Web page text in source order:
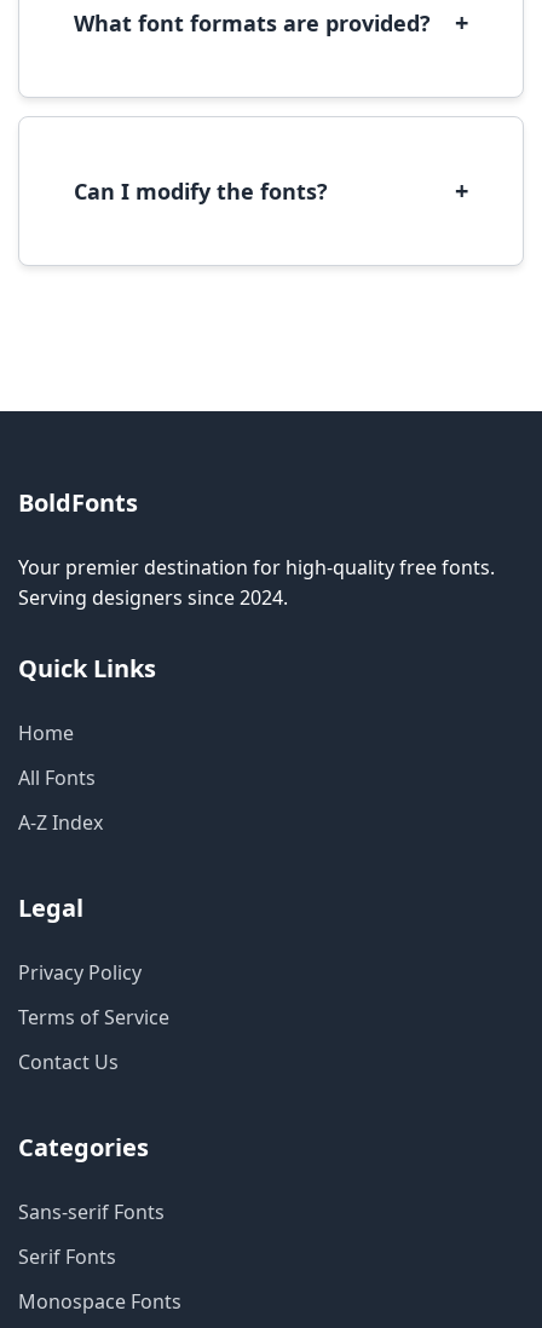
What font formats are provided? +
(OpenType) formats, which are compatible
Can I modify the fonts? +
BoldFonts
Your premier destination for high-quality free fonts.
Serving designers since 2024.
Quick Links
Home
All Fonts
A-Z Index
Legal
Privacy Policy
Terms of Service
Contact Us
Categories
Sans-serif Fonts
Serif Fonts
Monospace Fonts